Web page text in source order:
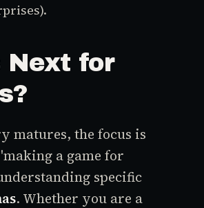
Next for
matures, the focus is
a game for
specific
. Whether you are a